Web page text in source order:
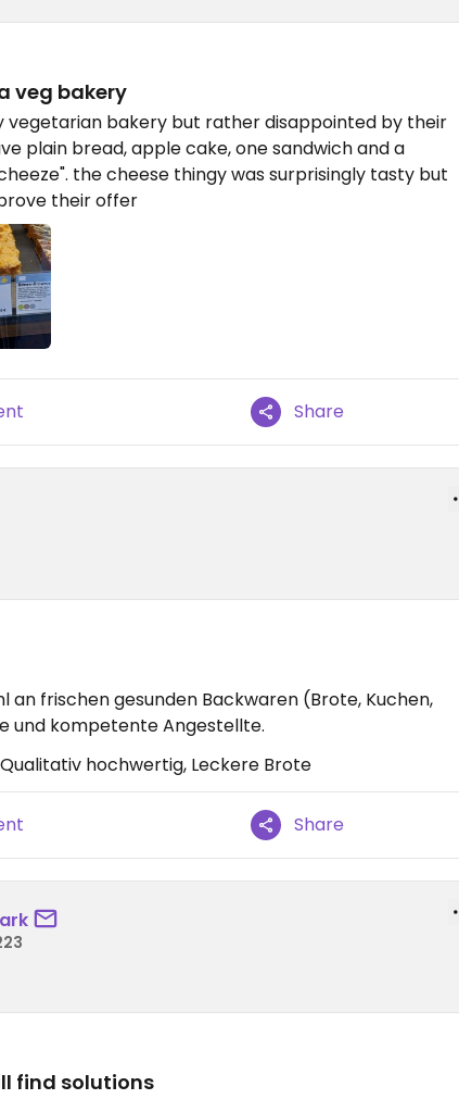
veg bakery
vegetarian bakery but rather disappointed by their
plain bread, apple cake, one sandwich and a
the cheese thingy was surprisingly tasty but
their offer
Share
an frischen gesunden Backwaren (Brote, Kuchen,
und kompetente Angestellte.
hochwertig, Leckere Brote
Share
find solutions